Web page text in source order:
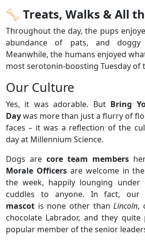
🦴 Treats, Walks & All
Throughout the day, the pups
abundance of pats, and
Meanwhile, the humans enjoyed
most serotonin-boosting Tuesday of
Our Culture
Yes, it was adorable. But Bring
Daywas more than just a flurry of
faces – it was a reflection of the
day at Millennium Science.
Dogs are core team members
Morale Officersare welcome in
the week, happily lounging under
cuddles to anyone. In fact, our
mascot is none other thanLincoln,
chocolate Labrador, and they
popular member of the senior